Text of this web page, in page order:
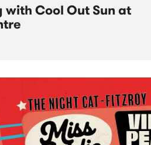
with Cool Out Sun at